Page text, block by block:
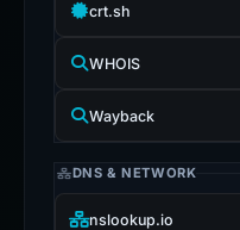
crt.sh
WHOIS
Wayback
DNS & NETWORK
nslookup.io